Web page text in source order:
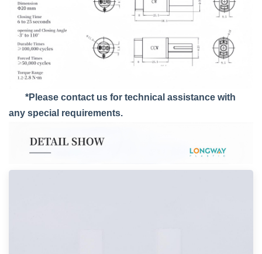
*Please contact us for technical assistance with
any special requirements.